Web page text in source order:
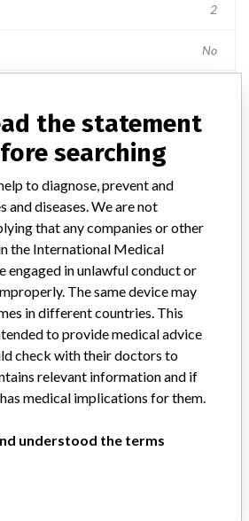
2
No
Balloon Gastrostomy Tube Kit, 14 Fr.,
Ross Products Division Abbott Laboratories
Tube Kit
74144GZ00, 75198GZ00,
Gastroenterology-Urology Devices
the statement
searching
to diagnose, prevent and
and diseases. We are not
that any companies or other
the International Medical
engaged in unlawful conduct or
The same device may
in different countries. This
to provide medical advice
check with their doctors to
relevant information and if
medical implications for them.
understood the terms